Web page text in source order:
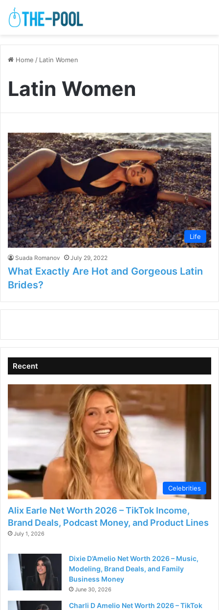
Home / Latin Women
Latin Women
Life
Suada Romanov July 29, 2022
What Exactly Are Hot and Gorgeous Latin
Brides?
Recent
Celebrities
Alix Earle Net Worth 2026 – TikTok Income,
Brand Deals, Podcast Money, and Product Lines
July 1, 2026
Dixie D’Amelio Net Worth 2026 – Music,
Modeling, Brand Deals, and Family
Business Money
June 30, 2026
Charli D Amelio Net Worth 2026 – TikTok